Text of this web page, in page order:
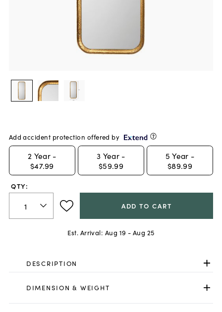
Add accident protection offered by
2 Year -
$47.99
3 Year -
$59.99
5 Year -
$89.99
QTY:
ADD TO CART
Est. Arrival: Aug 19 - Aug 25
DESCRIPTION
DIMENSION & WEIGHT